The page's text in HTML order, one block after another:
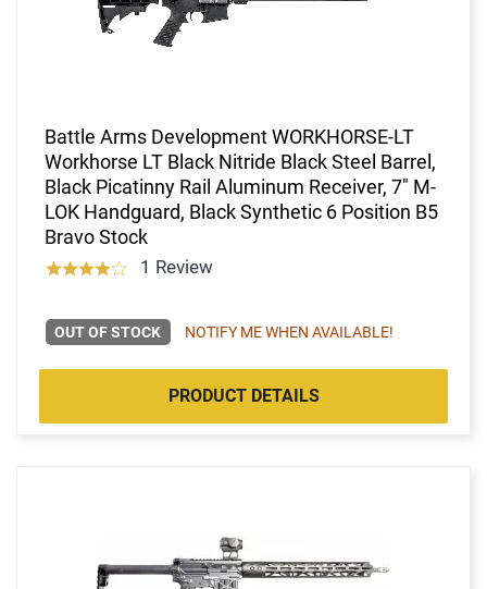
Battle Arms Development WORKHORSE-LT
Workhorse LT Black Nitride Black Steel Barrel,
Black Picatinny Rail Aluminum Receiver, 7" M-
LOK Handguard, Black Synthetic 6 Position B5
Bravo Stock
1 Review
OUT OF STOCK NOTIFY ME WHEN AVAILABLE!
PRODUCT DETAILS